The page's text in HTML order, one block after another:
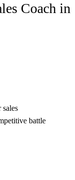
Coach in
sales
battle